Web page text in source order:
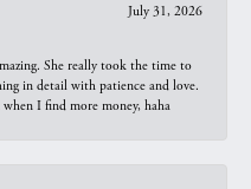
July 31, 2026
She really took the time to
in detail with patience and love.
I find more money, haha